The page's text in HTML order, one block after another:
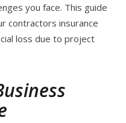
you face. This guide
contractors insurance
loss due to project